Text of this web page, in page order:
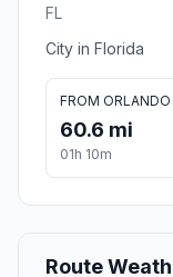
FL
City in Florida
FROM ORLANDO
60.6 mi
01h 10m
Route